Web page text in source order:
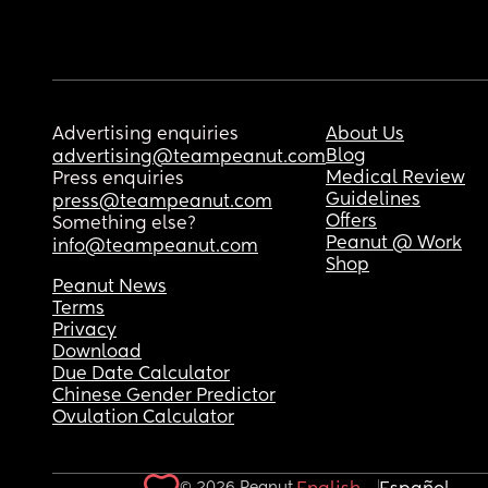
Advertising enquiries
advertising@teampeanut.com
Press enquiries
press@teampeanut.com
Something else?
info@teampeanut.com
About Us
Blog
Medical Review
Guidelines
Offers
Peanut @ Work
Shop
Peanut News
Terms
Privacy
Download
Due Date Calculator
Chinese Gender Predictor
Ovulation Calculator